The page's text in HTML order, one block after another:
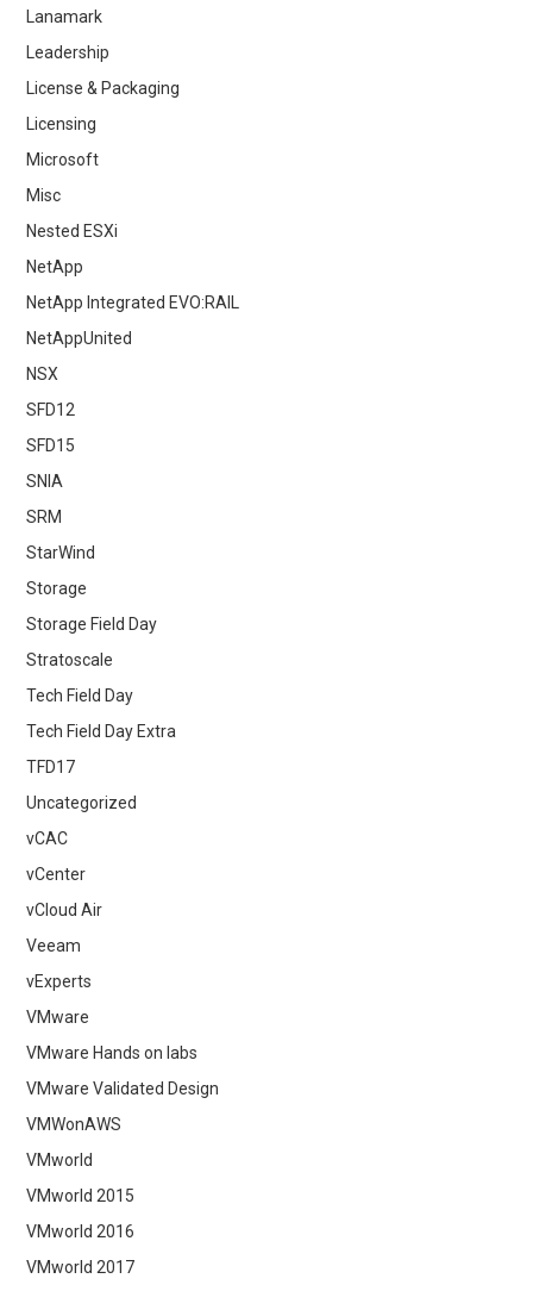
Lanamark
Leadership
License & Packaging
Licensing
Microsoft
Misc
Nested ESXi
NetApp
NetApp Integrated EVO:RAIL
NetAppUnited
NSX
SFD12
SFD15
SNIA
SRM
StarWind
Storage
Storage Field Day
Stratoscale
Tech Field Day
Tech Field Day Extra
TFD17
Uncategorized
vCAC
vCenter
vCloud Air
Veeam
vExperts
VMware
VMware Hands on labs
VMware Validated Design
VMWonAWS
VMworld
VMworld 2015
VMworld 2016
VMworld 2017